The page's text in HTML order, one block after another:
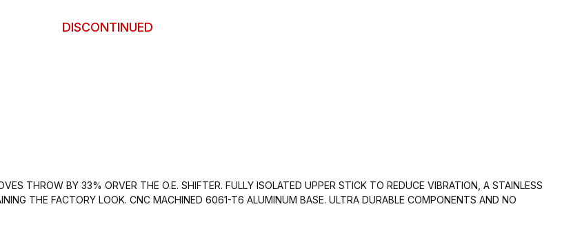
DISCONTINUED
THROW BY 33% ORVER THE O.E. SHIFTER. FULLY ISOLATED UPPER STICK TO REDUCE VIBRATION, A STAINLESS
THE FACTORY LOOK. CNC MACHINED 6061-T6 ALUMINUM BASE. ULTRA DURABLE COMPONENTS AND NO